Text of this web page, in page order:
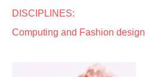
DISCIPLINES:
Computing and Fashion design